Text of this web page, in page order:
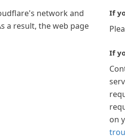
network and
a result, the web page
If
If
on